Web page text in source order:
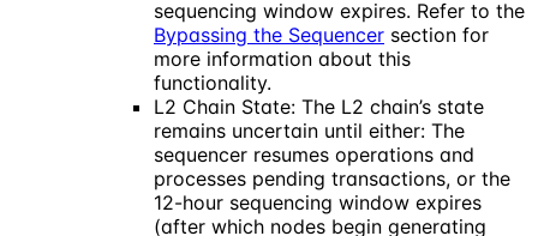
sequencing window expires. Refer to the
Bypassing the Sequencer section for
more information about this
functionality.
L2 Chain State: The L2 chain’s state
remains uncertain until either: The
sequencer resumes operations and
processes pending transactions, or the
12-hour sequencing window expires
(after which nodes begin generating